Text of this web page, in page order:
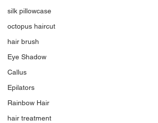
silk pillowcase
octopus haircut
hair brush
Eye Shadow
Callus
Epilators
Rainbow Hair
hair treatment